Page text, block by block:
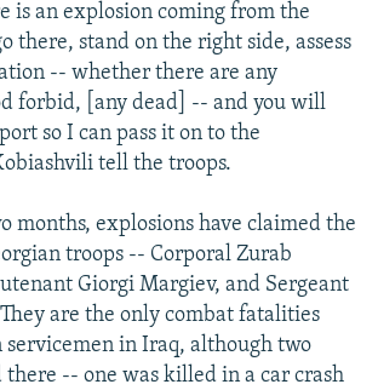
is an explosion coming from the
there, stand on the right side, assess
-- whether there are any
forbid, [any dead] -- and you will
so I can pass it on to the
tell the troops.
months, explosions have claimed the
troops -- Corporal Zurab
Giorgi Margiev, and Sergeant
are the only combat fatalities
servicemen in Iraq, although two
there -- one was killed in a car crash